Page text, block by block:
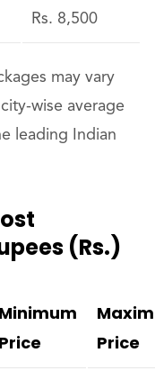
Rs. 8,500
may vary
wise average
leading Indian
(Rs.)
Minimum
Price
Price